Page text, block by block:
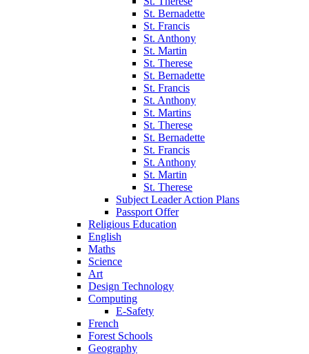
St. Bernadette
St. Francis
St. Anthony
St. Martin
St. Therese
St. Bernadette
St. Francis
St. Anthony
St. Martins
St. Therese
St. Bernadette
St. Francis
St. Anthony
St. Martin
St. Therese
Subject Leader Action Plans
Passport Offer
Religious Education
English
Maths
Science
Art
Design Technology
Computing
E-Safety
French
Forest Schools
Geography